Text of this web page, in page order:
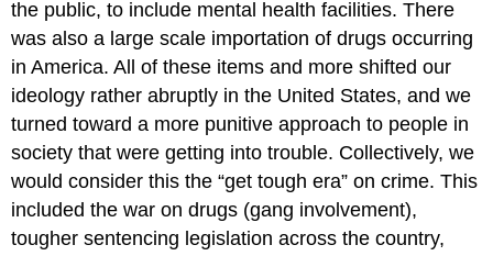
the public, to include mental health facilities. There
was also a large scale importation of drugs occurring
in America. All of these items and more shifted our
ideology rather abruptly in the United States, and we
turned toward a more punitive approach to people in
society that were getting into trouble. Collectively, we
would consider this the “get tough era” on crime. This
included the war on drugs (gang involvement),
tougher sentencing legislation across the country,